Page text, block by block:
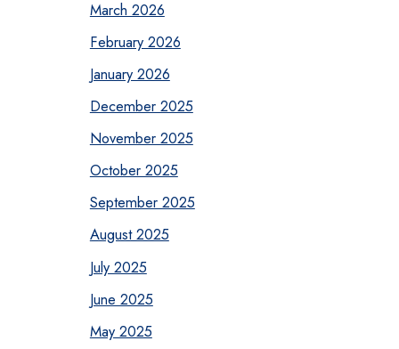
March 2026
February 2026
January 2026
December 2025
November 2025
October 2025
September 2025
August 2025
July 2025
June 2025
May 2025